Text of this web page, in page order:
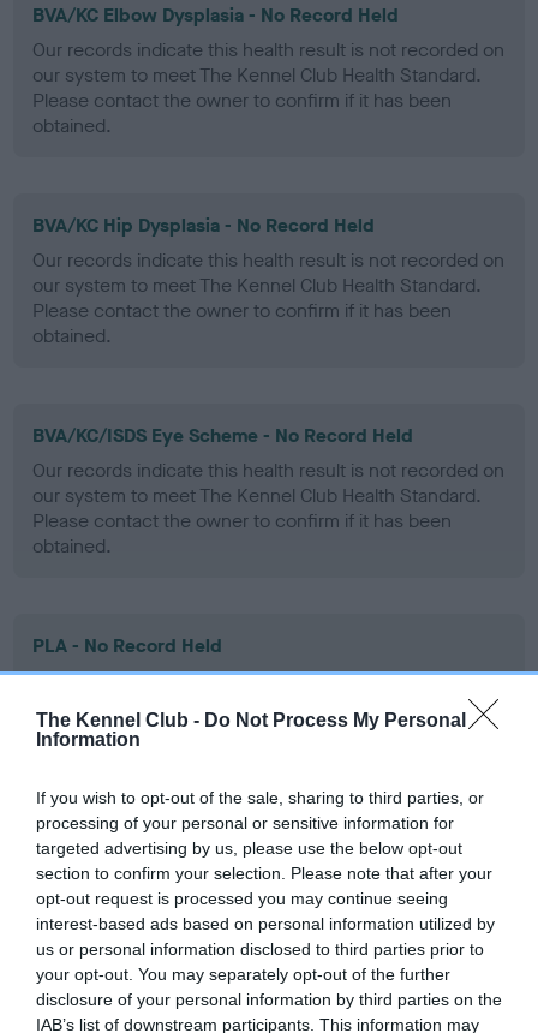
The Kennel Club - Do Not Process My Personal
Information
If you wish to opt-out of the sale, sharing to third parties, or
processing of your personal or sensitive information for
targeted advertising by us, please use the below opt-out
section to confirm your selection. Please note that after your
opt-out request is processed you may continue seeing
interest-based ads based on personal information utilized by
us or personal information disclosed to third parties prior to
your opt-out. You may separately opt-out of the further
disclosure of your personal information by third parties on the
IAB’s list of downstream participants. This information may
BVA/KC Elbow Dysplasia - No Record Held
Our records indicate this health result is not recorded on
our system to meet The Kennel Club Health Standard.
Please contact the owner to confirm if it has been
obtained.
BVA/KC Hip Dysplasia - No Record Held
Our records indicate this health result is not recorded on
our system to meet The Kennel Club Health Standard.
Please contact the owner to confirm if it has been
obtained.
BVA/KC/ISDS Eye Scheme - No Record Held
Our records indicate this health result is not recorded on
our system to meet The Kennel Club Health Standard.
Please contact the owner to confirm if it has been
obtained.
PLA - No Record Held
Our records indicate this health result is not recorded on
our system to meet The Kennel Club Health Standard.
Please contact the owner to confirm if it has been
Inbreeding coefficient
Coefficient of Inbreeding (CoI)
Inbreeding coefficient for MADDOUSE
THUNDER ROLL is 10.9%